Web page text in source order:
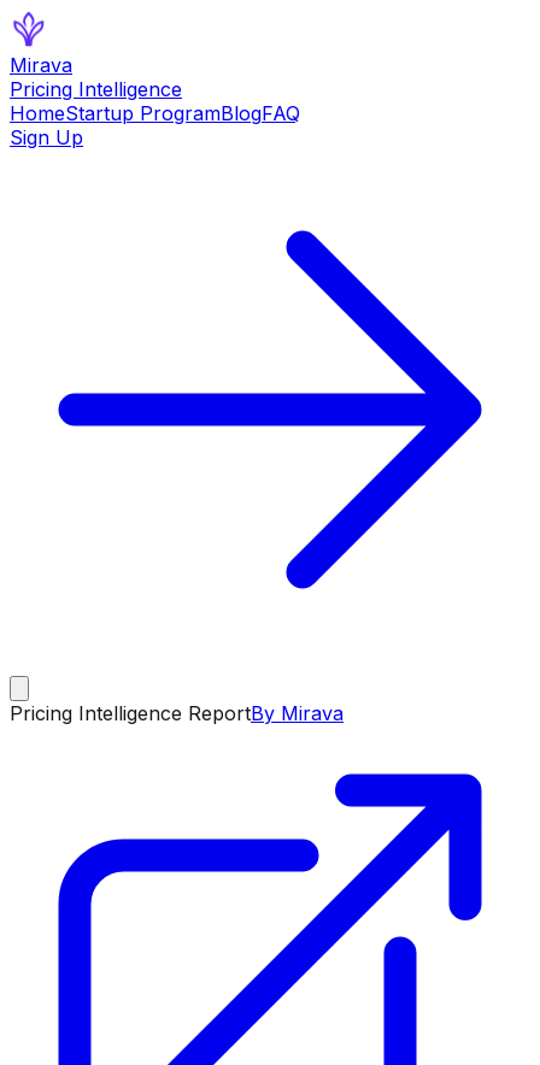
Mirava
Pricing Intelligence
HomeStartup ProgramBlogFAQ
Sign Up
Pricing Intelligence ReportBy Mirava